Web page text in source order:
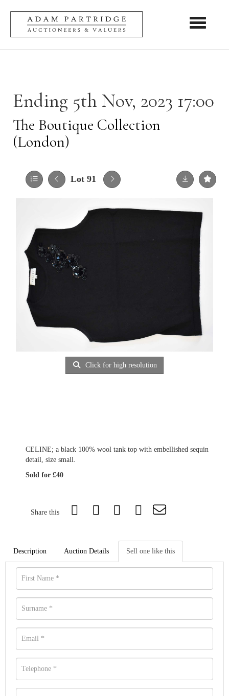
Toggle
Ending 5th Nov, 2023 17:00
The Boutique Collection
(London)
Lot 91
Click for high resolution
CELINE; a black 100% wool tank top with embellished sequin
detail, size small.
Sold for £40
Share this
Description Auction Details Sell one like this